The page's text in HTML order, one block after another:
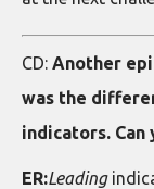
CD: Another
was the
indicators.
ER:Leading